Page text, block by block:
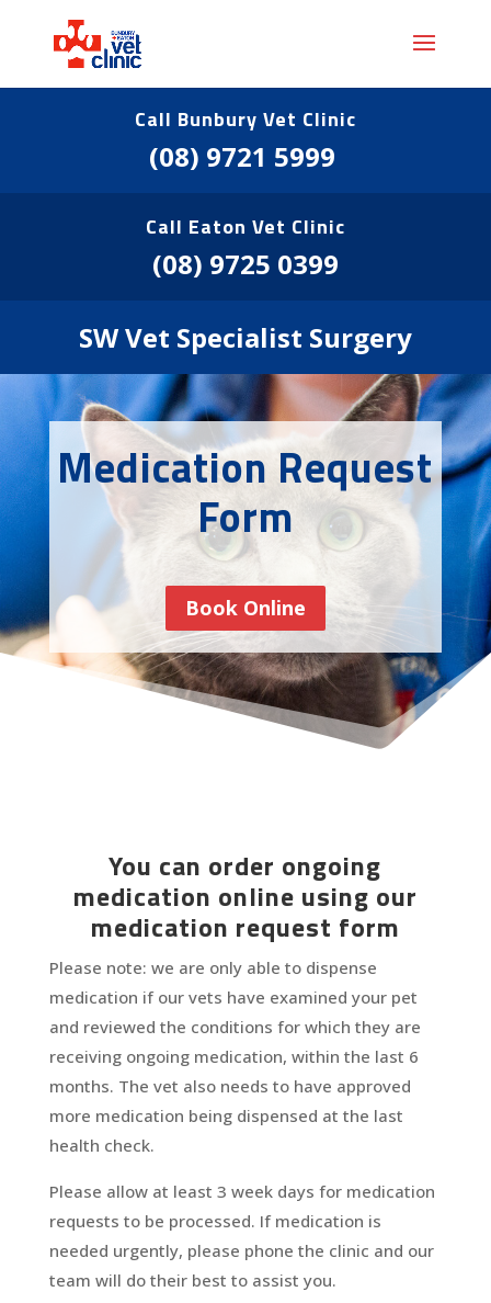
Call Bunbury Vet Clinic
(08) 9721 5999
Call Eaton Vet Clinic
(08) 9725 0399
SW Vet Specialist Surgery
Medication Request
Form
Book Online
You can order ongoing
medication online using our
medication request form
Please note: we are only able to dispense
medication if our vets have examined your pet
and reviewed the conditions for which they are
receiving ongoing medication, within the last 6
months. The vet also needs to have approved
more medication being dispensed at the last
health check.
Please allow at least 3 week days for medication
requests to be processed. If medication is
needed urgently, please phone the clinic and our
team will do their best to assist you.